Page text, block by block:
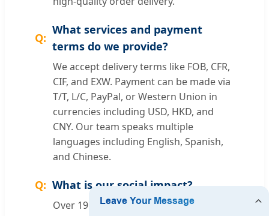
What services and payment
terms do we provide?
We accept delivery terms like FOB, CFR,
CIF, and EXW. Payment can be made via
T/T, L/C, PayPal, or Western Union in
currencies including USD, HKD, and
CNY. Our team speaks multiple
languages including English, Spanish,
and Chinese.
What is our social impact?
Over 19 years, we have protected over